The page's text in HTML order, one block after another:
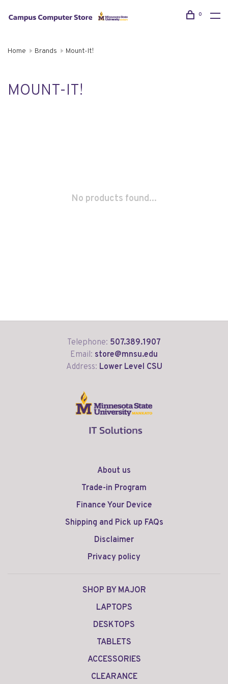
0
Home Brands Mount-It!
MOUNT-IT!
No products found...
Telephone: 507.389.1907
Email: store@mnsu.edu
Address: Lower Level CSU
About us
Trade-in Program
Finance Your Device
Shipping and Pick up FAQs
Disclaimer
Privacy policy
SHOP BY MAJOR
LAPTOPS
DESKTOPS
TABLETS
ACCESSORIES
CLEARANCE